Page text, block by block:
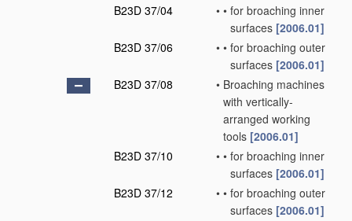
B23D 37/04
• • for broaching inner
surfaces [2006.01]
B23D 37/06
• • for broaching outer
surfaces [2006.01]
B23D 37/08
• Broaching machines
with vertically-
arranged working
tools [2006.01]
B23D 37/10
• • for broaching inner
surfaces [2006.01]
B23D 37/12
• • for broaching outer
surfaces [2006.01]